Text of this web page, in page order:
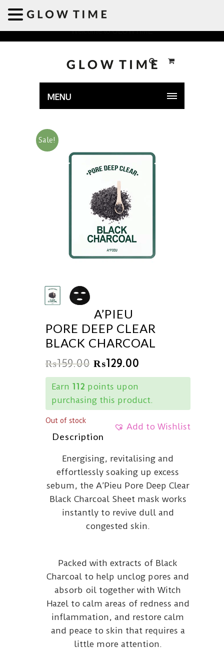
Welcome to GLOWTIME
MENU
Sale!
A’PIEU
PORE DEEP CLEAR
BLACK CHARCOAL
₨159.00 ₨129.00
Earn 112 points upon
purchasing this product.
Add to Wishlist
Out of stock
Description
Energising, revitalising and
effortlessly soaking up excess
sebum, the A’Pieu Pore Deep Clear
Black Charcoal Sheet mask works
instantly to revive dull and
congested skin.
Packed with extracts of Black
Charcoal to help unclog pores and
absorb oil together with Witch
Hazel to calm areas of redness and
inflammation, and restore calm
and peace to skin that requires a
little more attention.